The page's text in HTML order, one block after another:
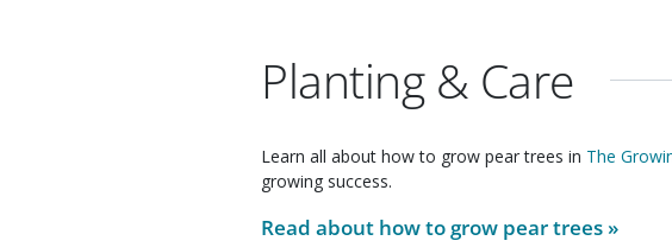
Planting & Care
Learn all about how to grow pear trees in The
growing success.
Read about how to grow pear trees »